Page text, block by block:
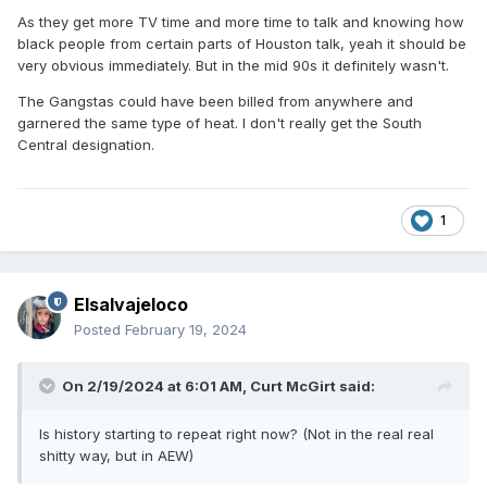
As they get more TV time and more time to talk and knowing how
black people from certain parts of Houston talk, yeah it should be
very obvious immediately. But in the mid 90s it definitely wasn't.
The Gangstas could have been billed from anywhere and
garnered the same type of heat. I don't really get the South
Central designation.
1
Elsalvajeloco
Posted February 19, 2024
On 2/19/2024 at 6:01 AM, Curt McGirt said:
Is history starting to repeat right now? (Not in the real real
shitty way, but in AEW)